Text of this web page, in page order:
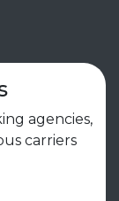
agencies,
carriers